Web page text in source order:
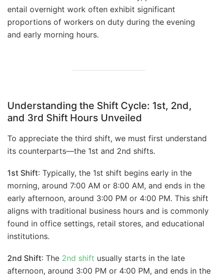
entail overnight work often exhibit significant
proportions of workers on duty during the evening
and early morning hours.
Understanding the Shift Cycle: 1st, 2nd,
and 3rd Shift Hours Unveiled
To appreciate the third shift, we must first understand
its counterparts—the 1st and 2nd shifts.
1st Shift: Typically, the 1st shift begins early in the
morning, around 7:00 AM or 8:00 AM, and ends in the
early afternoon, around 3:00 PM or 4:00 PM. This shift
aligns with traditional business hours and is commonly
found in office settings, retail stores, and educational
institutions.
2nd Shift: The 2nd shift usually starts in the late
afternoon, around 3:00 PM or 4:00 PM, and ends in the